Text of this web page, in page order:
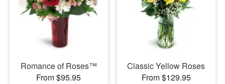
Romance of Roses™
From $95.95
Classic Yellow Roses
From $129.95